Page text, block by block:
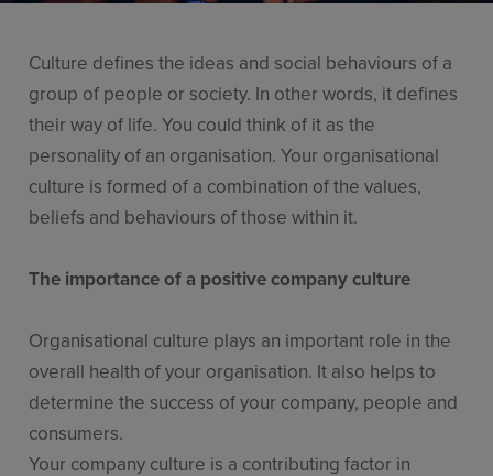
Culture defines the ideas and social behaviours of a
group of people or society. In other words, it defines
their way of life. You could think of it as the
personality of an organisation. Your organisational
culture is formed of a combination of the values,
beliefs and behaviours of those within it.
The importance of a positive company culture
Organisational culture plays an important role in the
overall health of your organisation. It also helps to
determine the success of your company, people and
consumers.
Your company culture is a contributing factor in